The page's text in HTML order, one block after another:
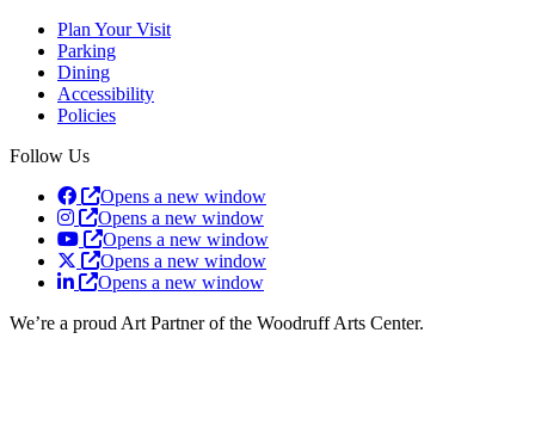
Plan Your Visit
Parking
Dining
Accessibility
Policies
Follow Us
Opens a new window
Opens a new window
Opens a new window
Opens a new window
Opens a new window
We’re a proud Art Partner of the Woodruff Arts Center.